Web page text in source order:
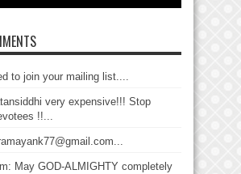
to join your mailing list....
very expensive!!! Stop
!!...
May GOD-ALMIGHTY completely